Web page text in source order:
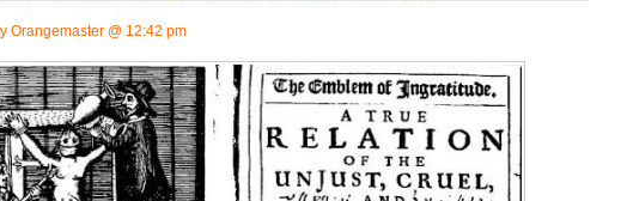
Orangemaster @ 12:42 pm